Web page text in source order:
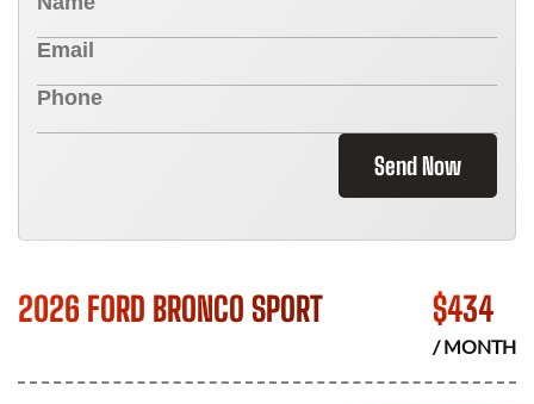
Send Now
2026 FORD BRONCO SPORT $434
/ MONTH